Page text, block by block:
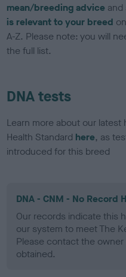
mean/breeding advice
is relevant to your breed
A-Z. Please note: you will
the full list.
DNA tests
Learn more about our
Health Standard here, as
introduced for this breed
DNA - CNM - No Record
Our records indicate this
our system to meet The
Please contact the
obtained.